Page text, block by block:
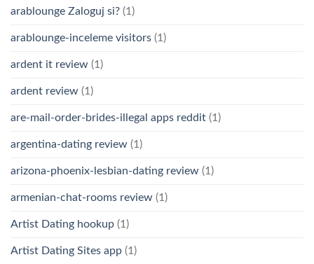
arablounge Zaloguj si? (1)
arablounge-inceleme visitors (1)
ardent it review (1)
ardent review (1)
are-mail-order-brides-illegal apps reddit (1)
argentina-dating review (1)
arizona-phoenix-lesbian-dating review (1)
armenian-chat-rooms review (1)
Artist Dating hookup (1)
Artist Dating Sites app (1)